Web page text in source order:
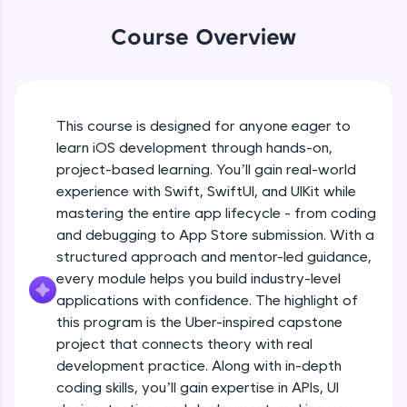
JavaScript, and Bootstrap with a live coding
environment. Perfect for hands-on web
SQLKata:
A practice ground for mastering SQL queries
used in real-world applications. Write, optimize,
and refine your queries to build strong database
Try Now >
FixTheCode:
Hone your bug-fixing skills with real-world
debugging challenges in Python, C++, JavaScript,
and Golang. More languages coming soon!
Try Now
IDE:
A free online compiler supporting 20+
programming languages with auto-complete,
Course Overview
This course is designed for anyone eager to
learn iOS development through hands-on,
project-based learning. You’ll gain real-world
experience with Swift, SwiftUI, and UIKit while
mastering the entire app lifecycle - from coding
and debugging to App Store submission. With a
structured approach and mentor-led guidance,
every module helps you build industry-level
applications with confidence. The highlight of
this program is the Uber-inspired capstone
project that connects theory with real
development practice. Along with in-depth
coding skills, you’ll gain expertise in APIs, UI
What is Swift, its role in iOS
Beginner Module
15:18
Variables, Constants, and Data Types
19:06
Control Flow
Beginner Module
Object-Oriented Programming
Beginner Module
Functions